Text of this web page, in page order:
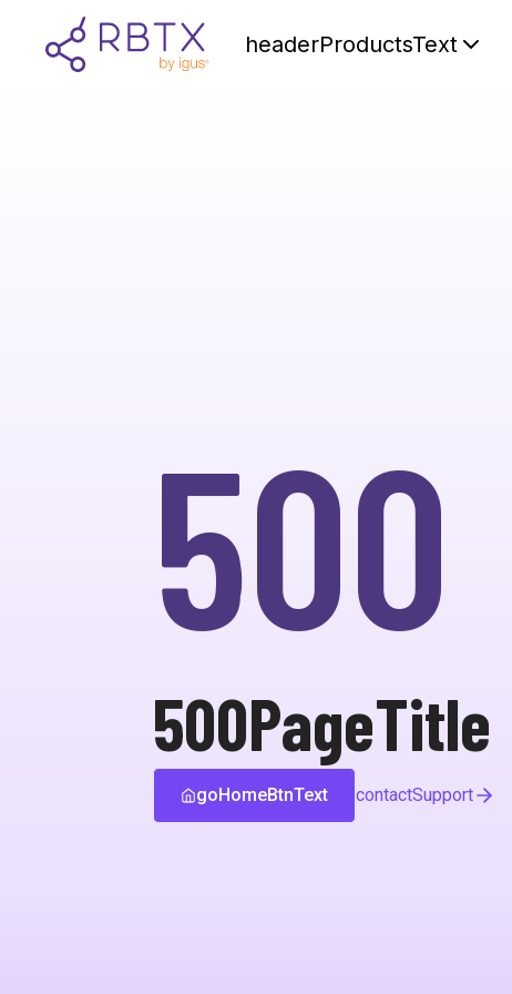
headerProductsText
500
500PageTitle
goHomeBtnText contactSupport